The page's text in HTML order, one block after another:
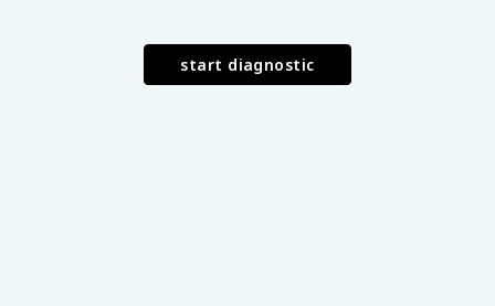
start diagnostic